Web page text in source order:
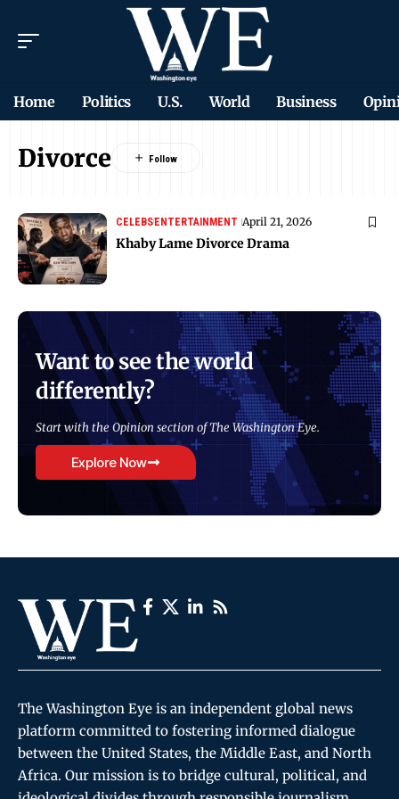
Home Politics U.S. World Business
Divorce
CELEBSENTERTAINMENT April 21, 2026
Khaby Lame Divorce Drama
Want to see the world
differently?
Start with the Opinion section of The Washington Eye.
Explore Now
The Washington Eye is an independent global news
platform committed to fostering informed dialogue
between the United States, the Middle East, and North
Africa. Our mission is to bridge cultural, political, and